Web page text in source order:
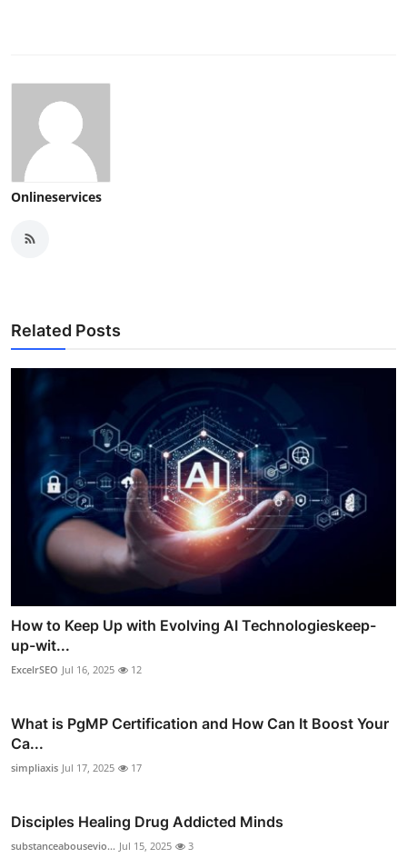
Onlineservices
Related Posts
How to Keep Up with Evolving AI Technologieskeep-
up-wit...
ExcelrSEO Jul 16, 2025 12
What is PgMP Certification and How Can It Boost Your
Ca...
simpliaxis Jul 17, 2025 17
Disciples Healing Drug Addicted Minds
substanceabousevio... Jul 15, 2025 3